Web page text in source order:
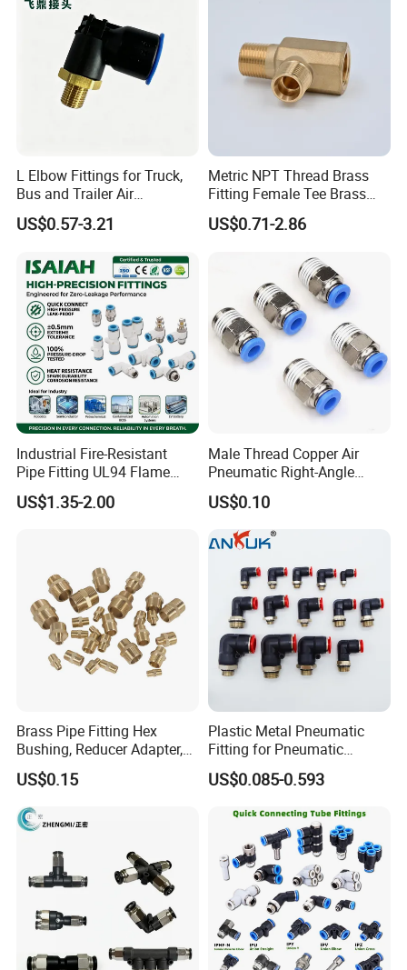
L Elbow Fittings for Truck,
Bus and Trailer Air
Brake/Pneumatic System
US$0.57-3.21
Metric NPT Thread Brass
Fitting Female Tee Brass
Pipe Fitting
US$0.71-2.86
Industrial Fire-Resistant
Pipe Fitting UL94 Flame
Retardant Connector Spatter
Resistant Pneumatic Air
Assembly Line
US$1.35-2.00
Male Thread Copper Air
Pneumatic Right-Angle
Threaded Joint Brass Nickel
Plating on High Quality
Plastic Quick Connect
Fitting
US$0.10
Brass Pipe Fitting Hex
Bushing, Reducer Adapter,
Nipple, Barstock Street
Elbow Fitting
US$0.15
Plastic Metal Pneumatic
Fitting for Pneumatic
Cylinders Pneumatic Pipe
Connector Quick Disconnect
Tube
US$0.085-0.593